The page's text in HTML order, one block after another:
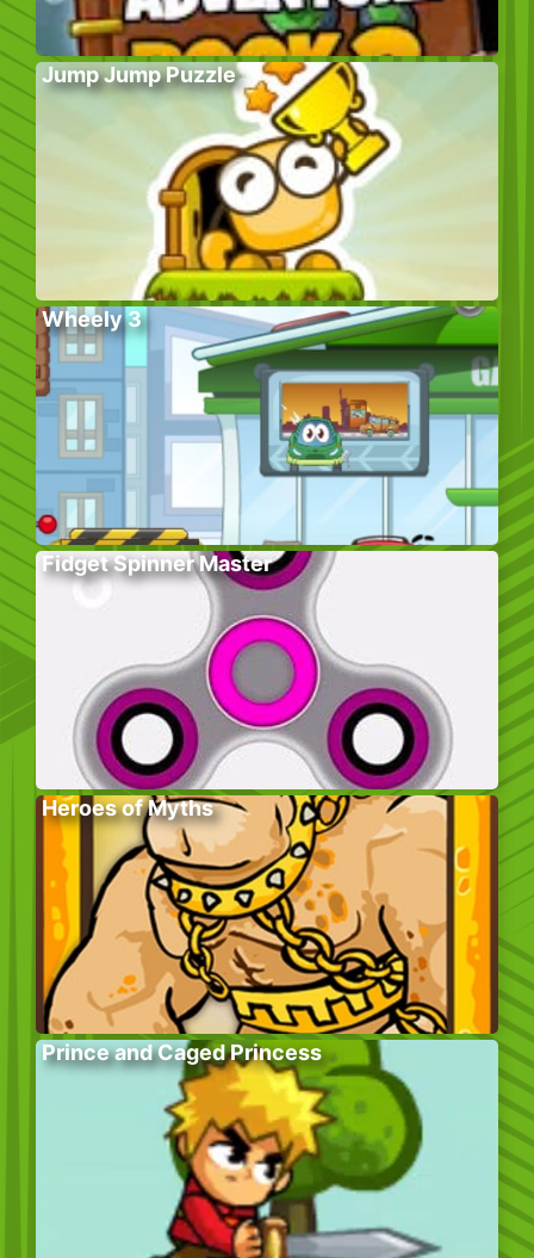
Jump Jump Puzzle
Wheely 3
Fidget Spinner Master
Heroes of Myths
Prince and Caged Princess